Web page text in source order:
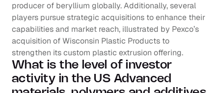
producer of beryllium globally. Additionally, several
players pursue strategic acquisitions to enhance their
capabilities and market reach, illustrated by Pexco’s
acquisition of Wisconsin Plastic Products to
strengthen its custom plastic extrusion offering.
What is the level of investor
activity in the US Advanced